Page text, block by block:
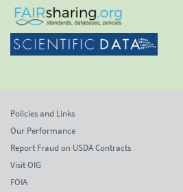
Policies and Links
Our Performance
Report Fraud on USDA Contracts
Visit OIG
FOIA